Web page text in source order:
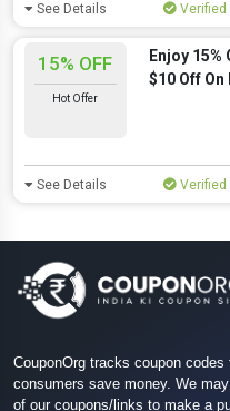
See Details Verified
15% OFF
Hot Offer
Enjoy
$10 Off
See Details Verified
CouponOrg tracks coupon
consumers save money. We
of our coupons/links to make a